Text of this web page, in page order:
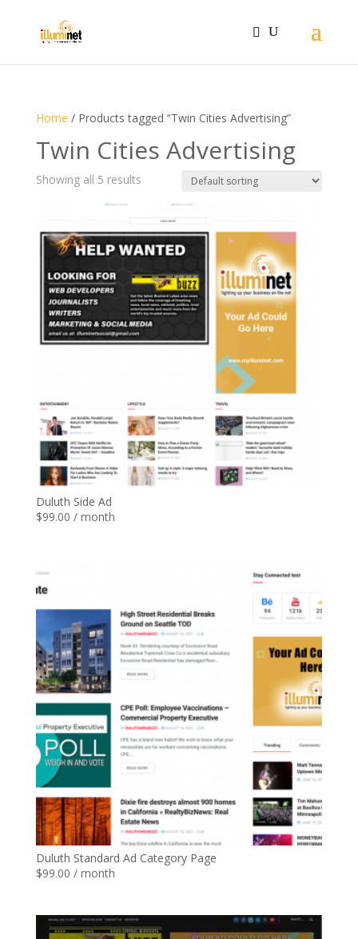
Home / Products tagged “Twin Cities Advertising”
Twin Cities Advertising
Showing all 5 results
Duluth Side Ad
$99.00 / month
Duluth Standard Ad Category Page
$99.00 / month